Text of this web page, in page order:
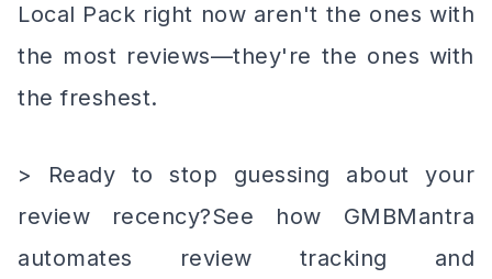
Local Pack right now aren't the ones with
the most reviews—they're the ones with
the freshest.
> Ready to stop guessing about your
review recency?See how GMBMantra
automates review tracking and